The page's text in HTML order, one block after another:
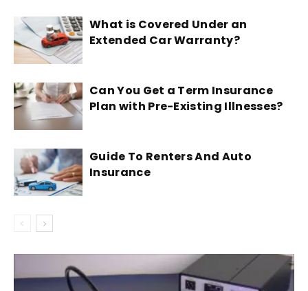
What is Covered Under an
Extended Car Warranty?
Can You Get a Term Insurance
Plan with Pre-Existing Illnesses?
Guide To Renters And Auto
Insurance